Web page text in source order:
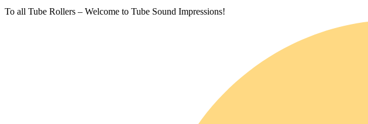
To all Tube Rollers – Welcome to Tube Sound Impressions!